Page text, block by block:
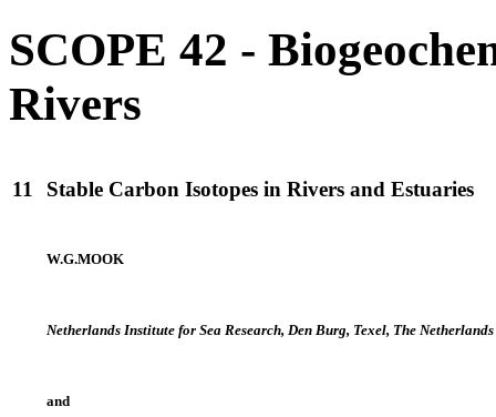
SCOPE 42 -
Rivers
11 Stable Carbon Isotopes in Rivers and Estuaries
W.G.MOOK
Netherlands Institute for Sea Research, Den Burg, Texel, The Netherlands
and